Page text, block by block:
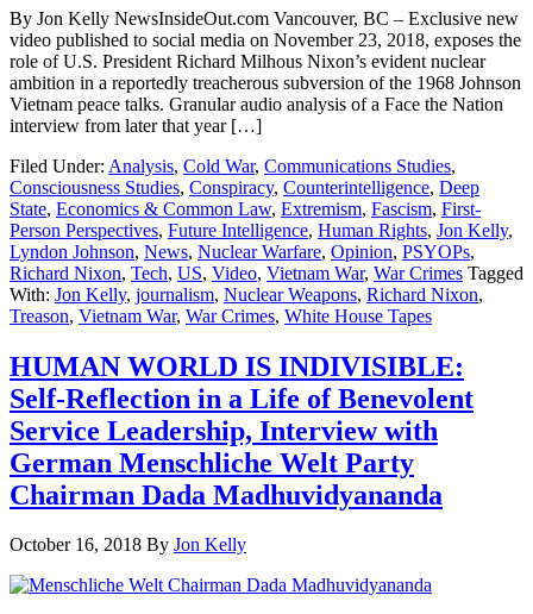
By Jon Kelly NewsInsideOut.com Vancouver, BC – Exclusive new
video published to social media on November 23, 2018, exposes the
role of U.S. President Richard Milhous Nixon’s evident nuclear
ambition in a reportedly treacherous subversion of the 1968 Johnson
Vietnam peace talks. Granular audio analysis of a Face the Nation
interview from later that year […]
Filed Under: Analysis, Cold War, Communications Studies,
Consciousness Studies, Conspiracy, Counterintelligence, Deep
State, Economics & Common Law, Extremism, Fascism, First-
Person Perspectives, Future Intelligence, Human Rights, Jon Kelly,
Lyndon Johnson, News, Nuclear Warfare, Opinion, PSYOPs,
Richard Nixon, Tech, US, Video, Vietnam War, War Crimes Tagged
With: Jon Kelly, journalism, Nuclear Weapons, Richard Nixon,
Treason, Vietnam War, War Crimes, White House Tapes
HUMAN WORLD IS INDIVISIBLE:
Self-Reflection in a Life of Benevolent
Service Leadership, Interview with
German Menschliche Welt Party
Chairman Dada Madhuvidyananda
October 16, 2018 By Jon Kelly